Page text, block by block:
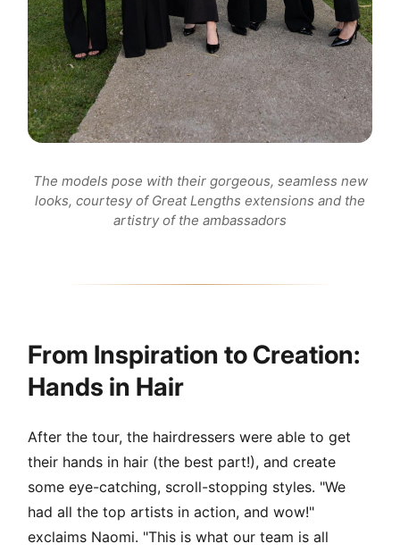
The models pose with their gorgeous, seamless new
looks, courtesy of Great Lengths extensions and the
artistry of the ambassadors
From Inspiration to Creation:
Hands in Hair
After the tour, the hairdressers were able to get
their hands in hair (the best part!), and create
some eye-catching, scroll-stopping styles. "We
had all the top artists in action, and wow!"
exclaims Naomi. "This is what our team is all